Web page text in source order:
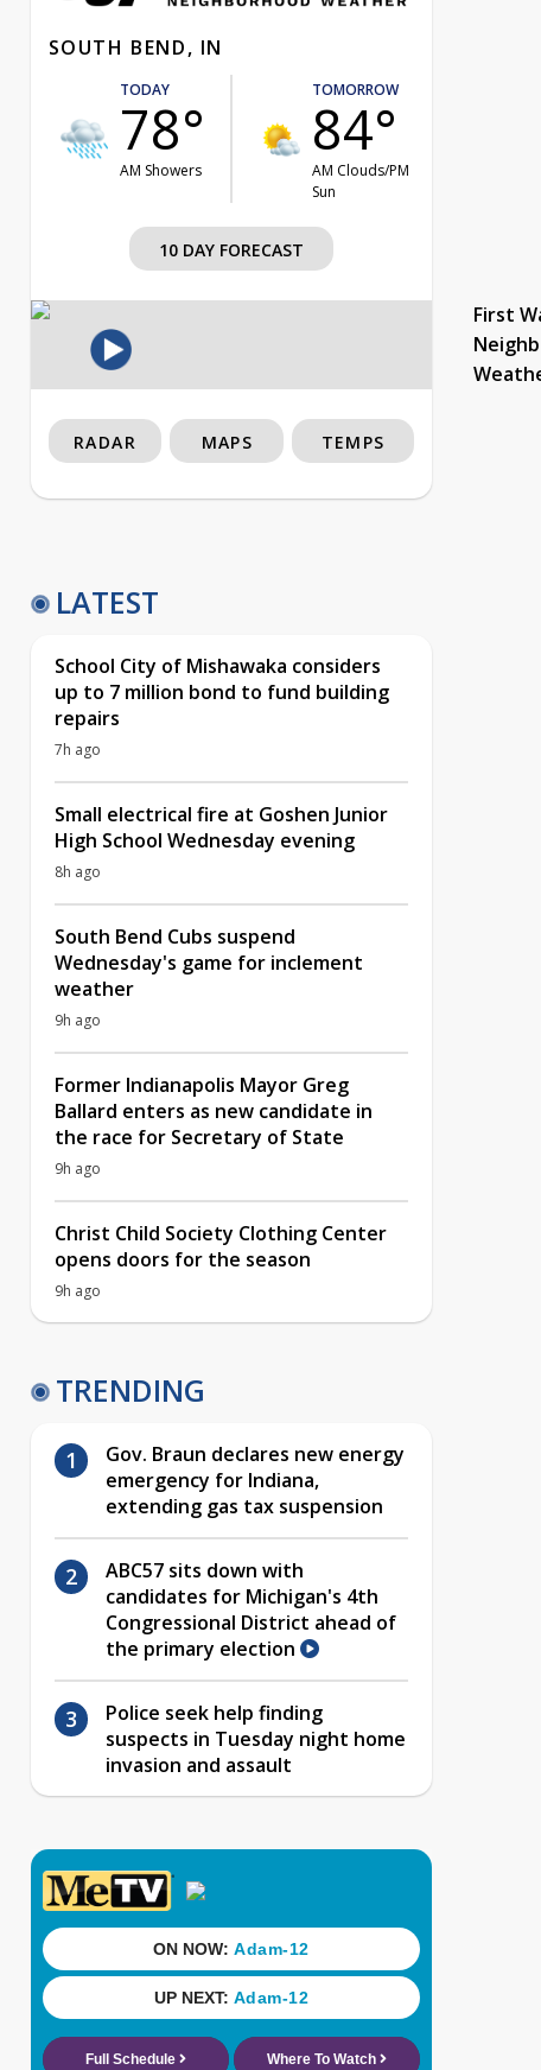
SOUTH BEND, IN
TODAY
78°
AM Showers
TOMORROW
84°
AM Clouds/PM
Sun
10 DAY FORECAST
First
RADAR MAPS TEMPS
LATEST
School City of Mishawaka considers
up to 7 million bond to fund building
repairs
7h ago
Small electrical fire at Goshen Junior
High School Wednesday evening
8h ago
South Bend Cubs suspend
Wednesday's game for inclement
weather
9h ago
Former Indianapolis Mayor Greg
Ballard enters as new candidate in
the race for Secretary of State
9h ago
Christ Child Society Clothing Center
opens doors for the season
9h ago
TRENDING
Gov. Braun declares new energy
emergency for Indiana,
extending gas tax suspension
ABC57 sits down with
candidates for Michigan's 4th
Congressional District ahead of
the primary election
Police seek help finding
suspects in Tuesday night home
invasion and assault